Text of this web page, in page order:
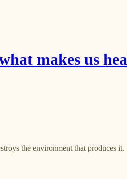
makes us
the environment that produces it.